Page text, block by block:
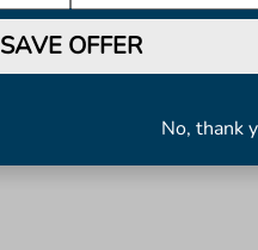
SAVE OFFER
No, thank